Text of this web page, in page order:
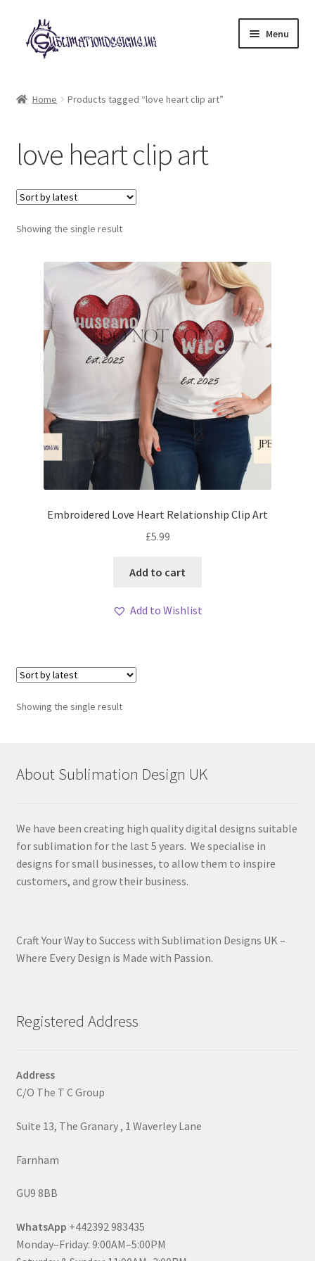
Skip
to
navigation
Skip
to
content
Menu
My account
Loyalty Scheme
Follow Us
Home Products tagged “love heart clip art”
love heart clip art
Showing the single result
Embroidered Love Heart Relationship Clip Art
£5.99
Add to cart
Add to Wishlist
Showing the single result
About Sublimation Design UK
We have been creating high quality digital designs suitable
for sublimation for the last 5 years. We specialise in
designs for small businesses, to allow them to inspire
customers, and grow their business.
Craft Your Way to Success with Sublimation Designs UK –
Where Every Design is Made with Passion.
Registered Address
Address
C/O The T C Group
Suite 13, The Granary , 1 Waverley Lane
Farnham
GU9 8BB
WhatsApp +442392 983435
Monday–Friday: 9:00AM–5:00PM